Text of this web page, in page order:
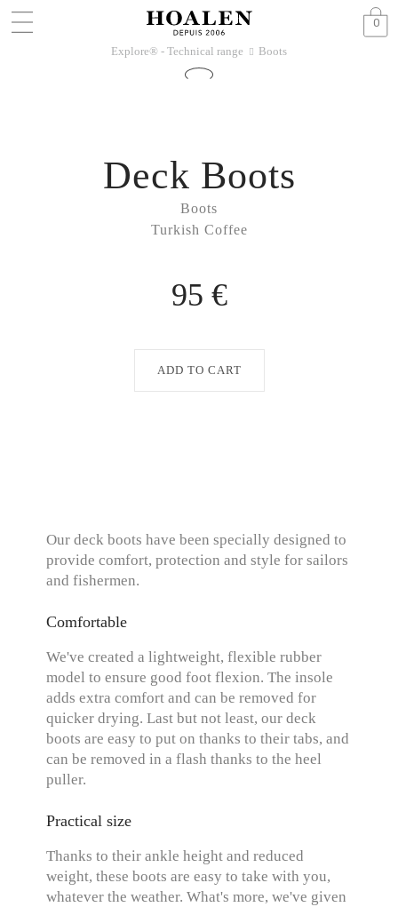
0
Explore® - Technical range 􀆊 Boots
Boots
Turkish Coffee
Deck Boots
95 €
ADD TO CART
Our deck boots have been specially designed to
provide comfort, protection and style for sailors
and fishermen.
Comfortable
We've created a lightweight, flexible rubber
model to ensure good foot flexion. The insole
adds extra comfort and can be removed for
quicker drying. Last but not least, our deck
boots are easy to put on thanks to their tabs, and
can be removed in a flash thanks to the heel
puller.
Practical size
Thanks to their ankle height and reduced
weight, these boots are easy to take with you,
whatever the weather. What's more, we've given